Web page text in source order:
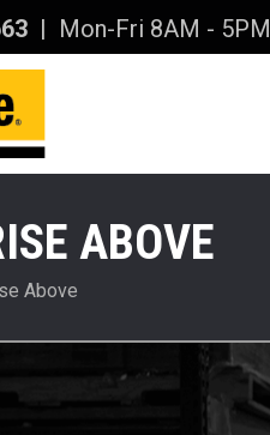
| Mon-Fri 8AM - 5PM
ABOVE
Above